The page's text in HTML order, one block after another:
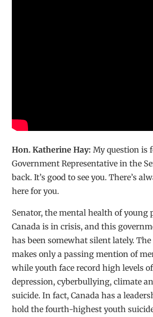
Hon. Katherine Hay: My question is
Government Representative in the
back. It’s good to see you. There’s
here for you.
Senator, the mental health of young
Canada is in crisis, and this
has been somewhat silent lately.
makes only a passing mention of
while youth face record high levels
depression, cyberbullying, climate
suicide. In fact, Canada has a
hold the fourth-highest youth